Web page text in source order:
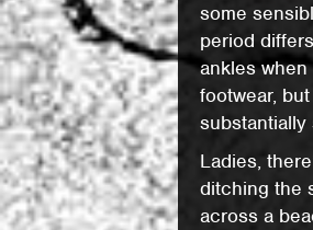
some
period
ankles
footwear,
substantially
Ladies,
ditching the
across a